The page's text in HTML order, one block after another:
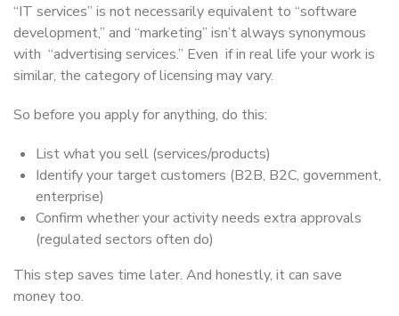
“IT services” is not necessarily equivalent to “software
development,” and “marketing” isn’t always synonymous
with “advertising services.” Even if in real life your work is
similar, the category of licensing may vary.
So before you apply for anything, do this:
List what you sell (services/products)
Identify your target customers (B2B, B2C, government,
enterprise)
Confirm whether your activity needs extra approvals
(regulated sectors often do)
This step saves time later. And honestly, it can save
money too.